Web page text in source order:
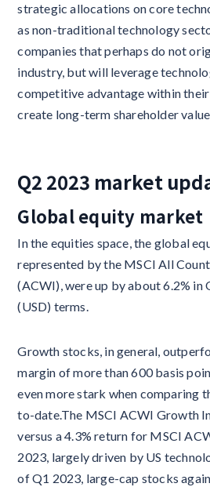
strategic allocations on core
as non-traditional technology
companies that perhaps do not
industry, but will leverage
competitive advantage within
create long-term shareholder
Q2 2023 market
Global equity market
In the equities space, the global
represented by the MSCI All
(ACWI), were up by about 6.2% in
(USD) terms.
Growth stocks, in general,
margin of more than 600 basis
even more stark when comparing
to-date.The MSCI ACWI Growth
versus a 4.3% return for MSCI
2023, largely driven by US
of Q1 2023, large-cap stocks